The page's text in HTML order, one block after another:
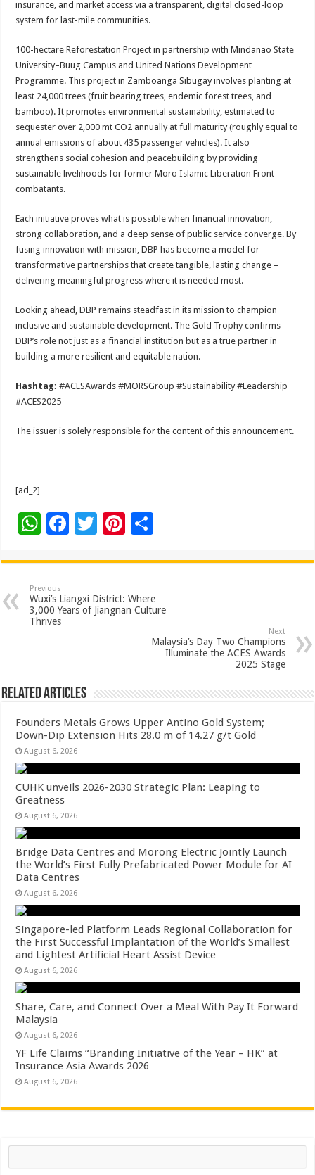
insurance, and market access via a transparent, digital closed-loop
system for last-mile communities.
100-hectare Reforestation Project in partnership with Mindanao State
University–Buug Campus and United Nations Development
Programme. This project in Zamboanga Sibugay involves planting at
least 24,000 trees (fruit bearing trees, endemic forest trees, and
bamboo). It promotes environmental sustainability, estimated to
sequester over 2,000 mt CO2 annually at full maturity (roughly equal to
annual emissions of about 435 passenger vehicles). It also
strengthens social cohesion and peacebuilding by providing
sustainable livelihoods for former Moro Islamic Liberation Front
combatants.
Each initiative proves what is possible when financial innovation,
strong collaboration, and a deep sense of public service converge. By
fusing innovation with mission, DBP has become a model for
transformative partnerships that create tangible, lasting change –
delivering meaningful progress where it is needed most.
Looking ahead, DBP remains steadfast in its mission to champion
inclusive and sustainable development. The Gold Trophy confirms
DBP’s role not just as a financial institution but as a true partner in
building a more resilient and equitable nation.
Hashtag:#ACESAwards #MORSGroup #Sustainability #Leadership
#ACES2025
The issuer is solely responsible for the content of this announcement.
[ad_2]
W
at
sA
p
F
e
b
o
T
tt
er
Pi
er
es
t
ar
e
Previous
Wuxi’s Liangxi District: Where
3,000 Years of Jiangnan Culture
Thrives
Next
Malaysia’s Day Two Champions
Illuminate the ACES Awards
2025 Stage
Related Articles
Founders Metals Grows Upper Antino Gold System;
Down-Dip Extension Hits 28.0 m of 14.27 g/t Gold
August 6, 2026
CUHK unveils 2026-2030 Strategic Plan: Leaping to
Greatness
August 6, 2026
Bridge Data Centres and Morong Electric Jointly Launch
the World’s First Fully Prefabricated Power Module for AI
Data Centres
August 6, 2026
Singapore-led Platform Leads Regional Collaboration for
the First Successful Implantation of the World’s Smallest
and Lightest Artificial Heart Assist Device
August 6, 2026
Share, Care, and Connect Over a Meal With Pay It Forward
Malaysia
August 6, 2026
YF Life Claims “Branding Initiative of the Year – HK” at
Insurance Asia Awards 2026
August 6, 2026
Search